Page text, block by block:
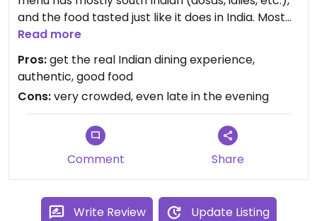
and the food tasted just like it does in India. Most
individual items (like the various dosas) were
around S$2. When you get your dosa, the server
has these buckets full of chutney and sambar and
pours out very liberal amounts of each. Open very
late in the evening.
Read more
Pros:get the real Indian dining experience,
authentic, good food
Cons:very crowded, even late in the evening
Comment Share
Write Review Update Listing